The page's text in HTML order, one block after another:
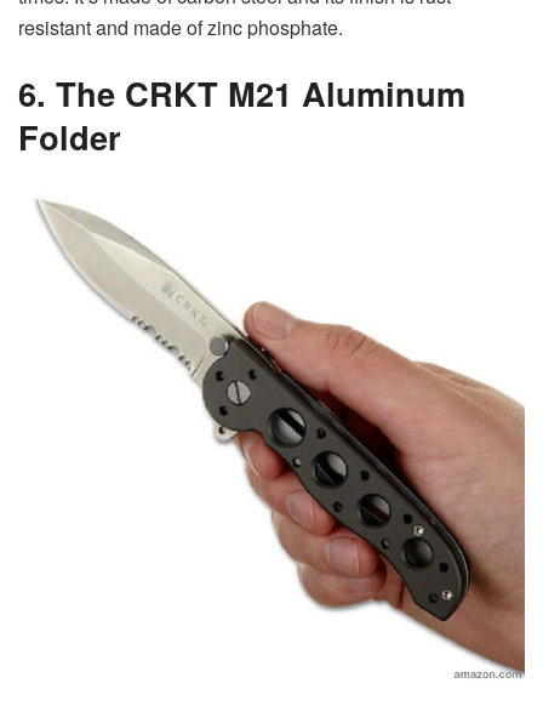
resistant and made of zinc phosphate.
6. The CRKT M21 Aluminum
Folder